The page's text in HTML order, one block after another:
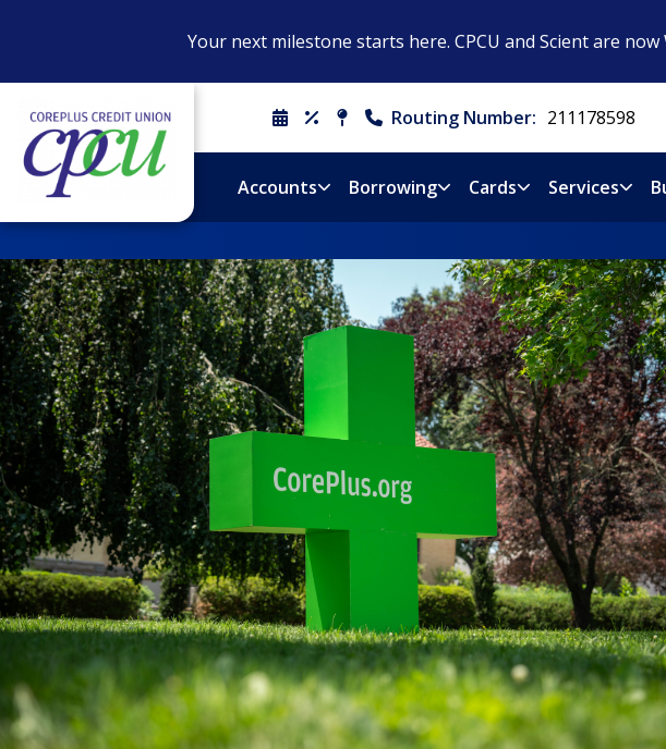
Your next milestone starts here. CPCU and Scient are now
Schedule
An
Appointment
RatesLocations
&
Hours
Contact
Us
Routing Number: 211178598
Accounts Borrowing Cards Services